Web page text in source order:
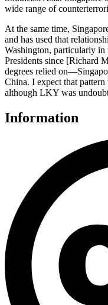
wide range of
At the same time,
and has used that
Washington, particularly in
Presidents since [Richard
degrees relied
China. I expect that
although LKY was
Information